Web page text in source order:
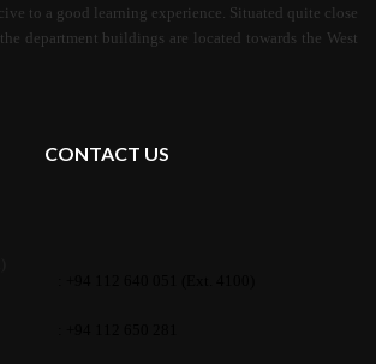
to a good learning experience. Situated quite close
department buildings are located towards the West
CONTACT US